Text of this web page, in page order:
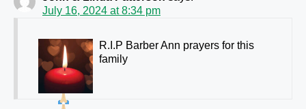
July 16, 2024 at 8:34 pm
R.I.P Barber Ann prayers for this
family